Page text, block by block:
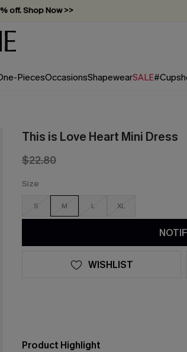
off. Shop Now >>
required!
PiecesOccasionsShapewearSALE
This is Love Heart Mini Dress
$22.80
Size
S M L XL
WISHLIST
Product Highlight